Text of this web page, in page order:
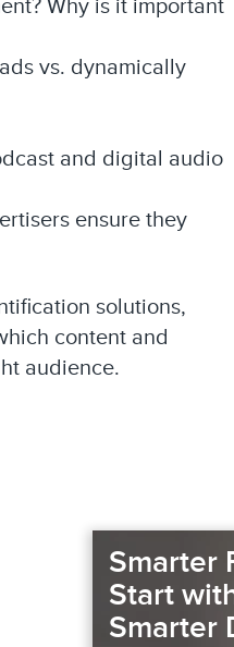
Why is it important
vs. dynamically
and digital audio
ensure they
solutions,
content and
audience.
Smarter
Start
Smarter